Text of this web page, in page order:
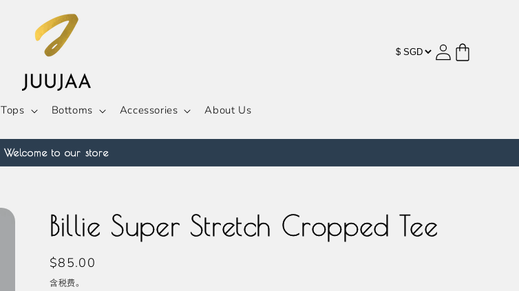
Tops Bottoms Accessories About Us
登
录
物
Welcome to our store
Billie Super Stretch Cropped Tee
常
规
$85.00
含税费。